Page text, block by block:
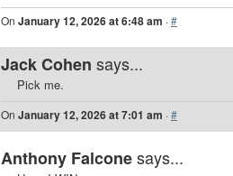
On January 12, 2026 at 6:48 am ·#
Jack Cohen says...
Pick me.
On January 12, 2026 at 7:01 am ·#
Anthony Falconesays...